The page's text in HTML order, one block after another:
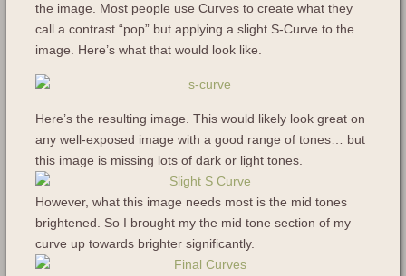
the image. Most people use Curves to create what they
call a contrast “pop” but applying a slight S-Curve to the
image. Here’s what that would look like.
Here’s the resulting image. This would likely look great on
any well-exposed image with a good range of tones… but
this image is missing lots of dark or light tones.
However, what this image needs most is the mid tones
brightened. So I brought my the mid tone section of my
curve up towards brighter significantly.